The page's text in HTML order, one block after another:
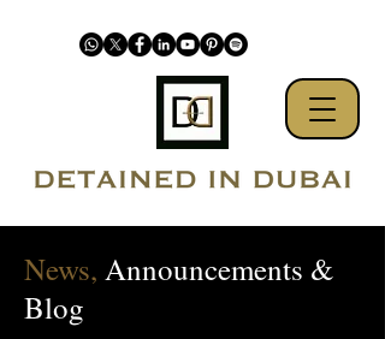
News, Announcements &
Blog